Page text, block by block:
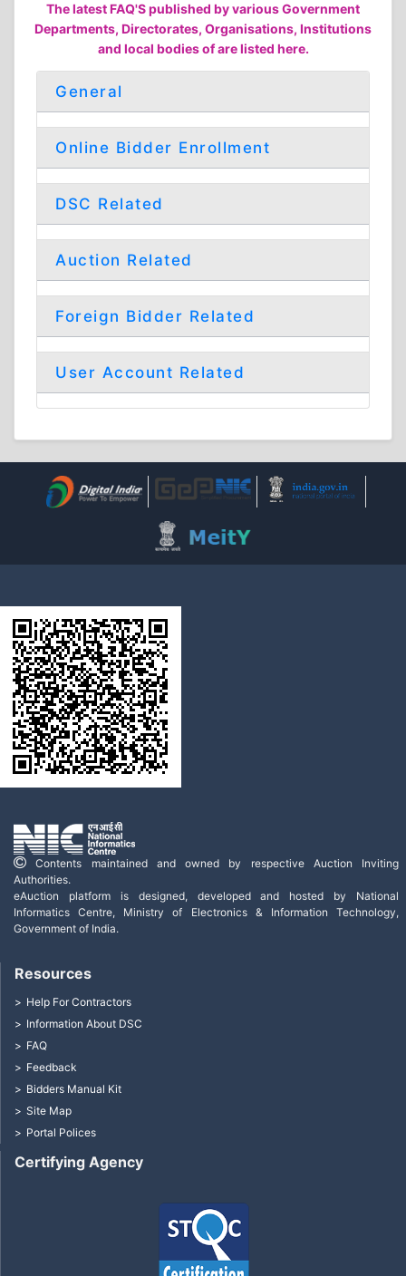
The latest FAQ'S published by various Government
Departments, Directorates, Organisations, Institutions
and local bodies of are listed here.
General
Online Bidder Enrollment
DSC Related
Auction Related
Foreign Bidder Related
User Account Related
Contents maintained and owned by respective Auction Inviting
Authorities.
eAuction platform is designed, developed and hosted by National
Informatics Centre, Ministry of Electronics & Information Technology,
Government of India.
Certifying Agency
Resources
Help For Contractors
Information About DSC
FAQ
Feedback
Bidders Manual Kit
Site Map
Portal Polices